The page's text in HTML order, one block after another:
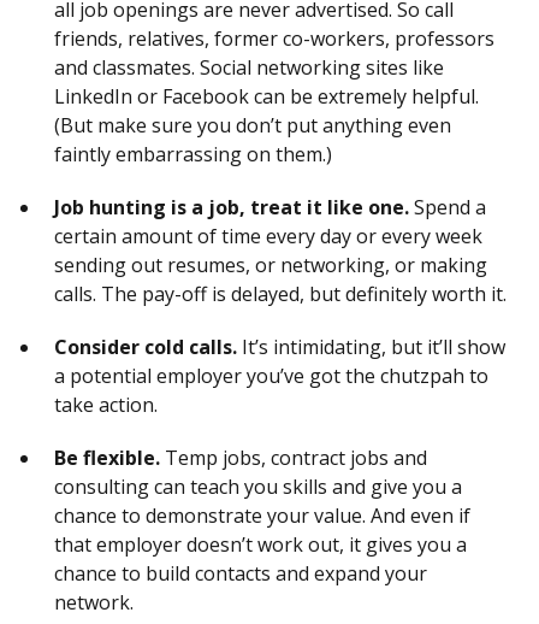
all job openings are never advertised. So call
friends, relatives, former co-workers, professors
and classmates. Social networking sites like
LinkedIn or Facebook can be extremely helpful.
(But make sure you don’t put anything even
faintly embarrassing on them.)
Job hunting is a job, treat it like one.Spend a
certain amount of time every day or every week
sending out resumes, or networking, or making
calls. The pay-off is delayed, but definitely worth it.
Consider cold calls. It’s intimidating, but it’ll show
a potential employer you’ve got the chutzpah to
take action.
Be flexible. Temp jobs, contract jobs and
consulting can teach you skills and give you a
chance to demonstrate your value. And even if
that employer doesn’t work out, it gives you a
chance to build contacts and expand your
network.